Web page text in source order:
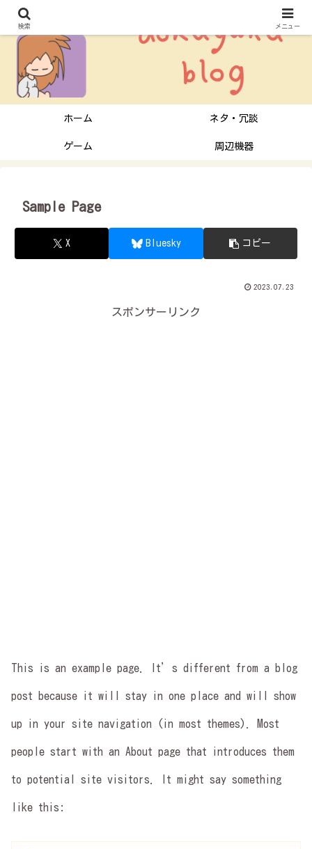
ホーム ネタ・冗談
ゲーム 周辺機器
Sample Page
X Bluesky コピー
2023.07.23
スポンサーリンク
This is an example page. It’s different from a blog
post because it will stay in one place and will show
up in your site navigation (in most themes). Most
people start with an About page that introduces them
to potential site visitors. It might say something
like this:
検索 メニュー